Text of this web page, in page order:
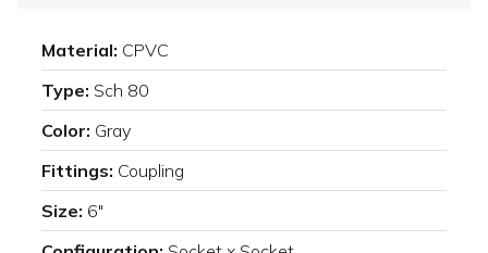
Material: CPVC
Type: Sch 80
Color: Gray
Fittings: Coupling
Size: 6"